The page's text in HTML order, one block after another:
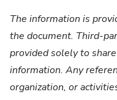
The information is
the document. Third-
provided solely to
information. Any
organization, or